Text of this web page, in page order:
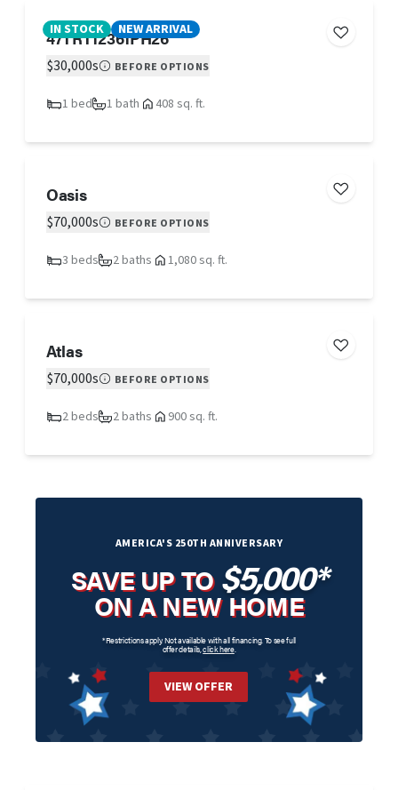
IN STOCK NEW ARRIVAL
47TRT12361PH26
$30,000s BEFORE OPTIONS
1 bed 1 bath 408 sq. ft.
Oasis
$70,000s BEFORE OPTIONS
3 beds 2 baths 1,080 sq. ft.
Atlas
$70,000s BEFORE OPTIONS
2 beds 2 baths 900 sq. ft.
AMERICA'S 250TH ANNIVERSARY
SAVE UP TO$5,000*
ON A NEW HOME
*Restrictions apply. Not available with all financing. To see full
offer details, click here.
VIEW OFFER